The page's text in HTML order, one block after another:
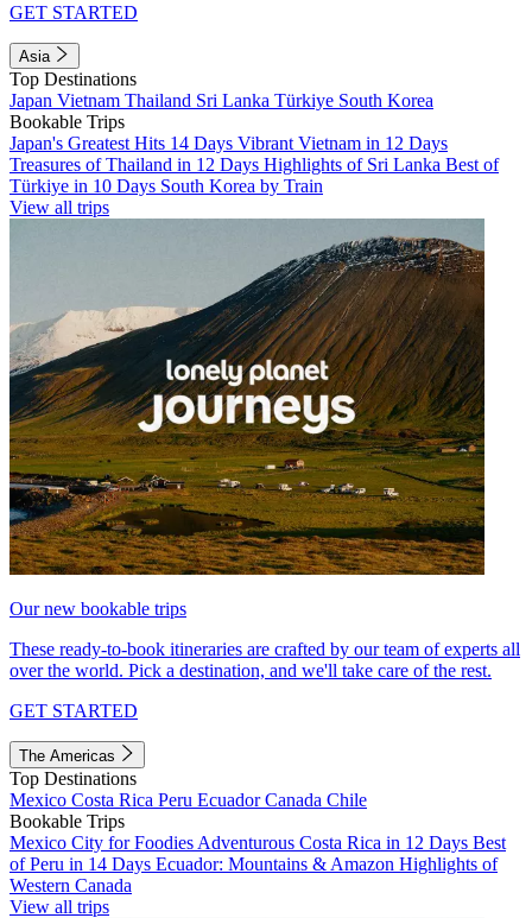
GET STARTED
Asia
Top Destinations
Japan Vietnam Thailand Sri Lanka Türkiye South Korea
Bookable Trips
Japan's Greatest Hits 14 Days Vibrant Vietnam in 12 Days
Treasures of Thailand in 12 Days Highlights of Sri Lanka Best of
Türkiye in 10 Days South Korea by Train
View all trips
Our new bookable trips
These ready-to-book itineraries are crafted by our team of experts all
over the world. Pick a destination, and we'll take care of the rest.
GET STARTED
The Americas
Top Destinations
Mexico Costa Rica Peru EcuadorCanada Chile
Bookable Trips
Mexico City for Foodies Adventurous Costa Rica in 12 Days Best
of Peru in 14 Days Ecuador: Mountains & Amazon Highlights of
Western Canada
View all trips